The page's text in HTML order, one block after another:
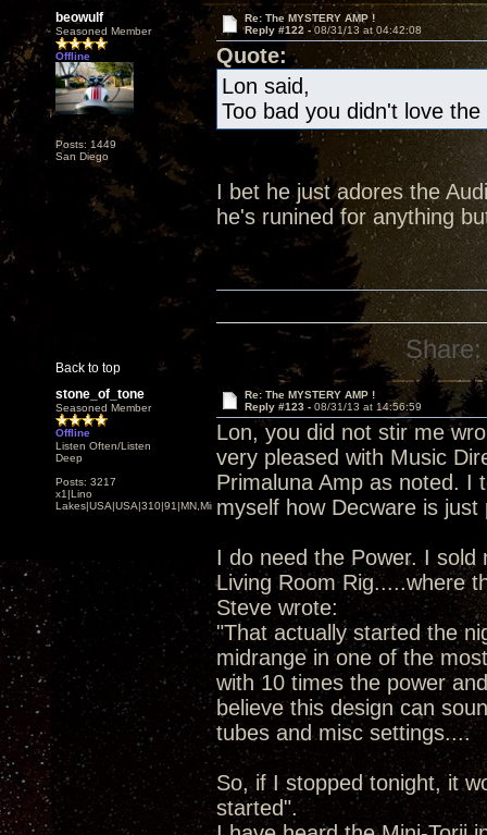
beowulf
Seasoned Member
Offline
Posts: 1449
San Diego
Re: The MYSTERY AMP !
Reply #122 -08/31/13 at 04:42:08
Quote:
Lon said,
Too bad you didn't love
I bet he just adores the
he's runined for anything
Back to top
Share:
stone_of_tone
Seasoned Member
Offline
Listen Often/Listen
Deep
Posts: 3217
x1|Lino
Lakes|USA|USA|310|91|MN,Minnesota
Re: The MYSTERY AMP !
Reply #123 - 08/31/13 at 14:56:59
Lon, you did not stir me
very pleased with Music
Primaluna Amp as noted. I
myself how Decware is just
I do need the Power. I
Living Room Rig.....where
Steve wrote:
"That actually started the
midrange in one of the
with 10 times the power
believe this design can
tubes and misc settings....
So, if I stopped tonight, it
started".